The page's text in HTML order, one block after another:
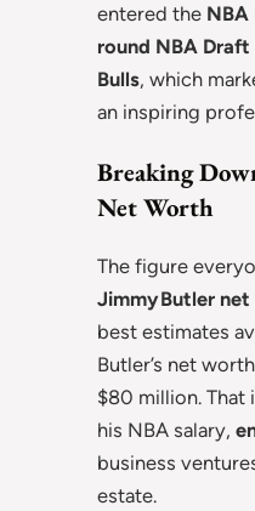
entered the NBA
round NBA
Bulls, which
an inspiring
Breaking
Net Worth
The figure
Jimmy Butler
best estimates
Butler’s net
$80 million. That
his NBA salary,
business
estate.